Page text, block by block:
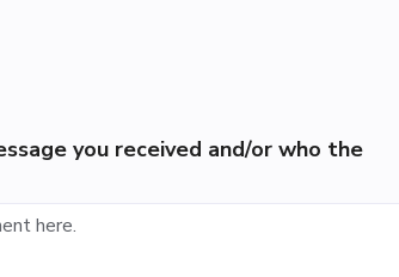
you received and/or who the